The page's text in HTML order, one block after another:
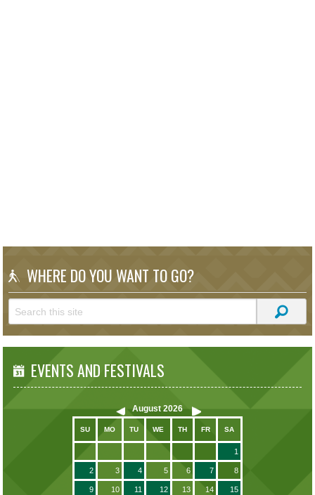
WHERE DO YOU WANT TO GO?
EVENTS AND FESTIVALS
August 2026
SU MO TU WE TH FR SA
1
2 3 4 5 6 7 8
9 10 11 12 13 14 15